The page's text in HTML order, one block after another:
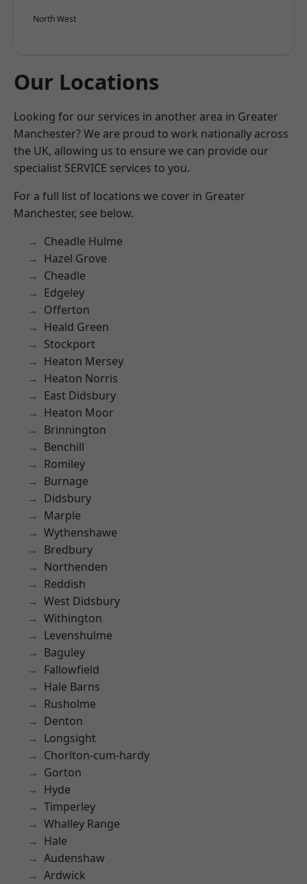
North West
Our Locations
Looking for our services in another area in Greater
Manchester? We are proud to work nationally across
the UK, allowing us to ensure we can provide our
specialist SERVICE services to you.
For a full list of locations we cover in Greater
Manchester, see below.
Cheadle Hulme
Hazel Grove
Cheadle
Edgeley
Offerton
Heald Green
Stockport
Heaton Mersey
Heaton Norris
East Didsbury
Heaton Moor
Brinnington
Benchill
Romiley
Burnage
Didsbury
Marple
Wythenshawe
Bredbury
Northenden
Reddish
West Didsbury
Withington
Levenshulme
Baguley
Fallowfield
Hale Barns
Rusholme
Denton
Longsight
Chorlton-cum-hardy
Gorton
Hyde
Timperley
Whalley Range
Hale
Audenshaw
Ardwick